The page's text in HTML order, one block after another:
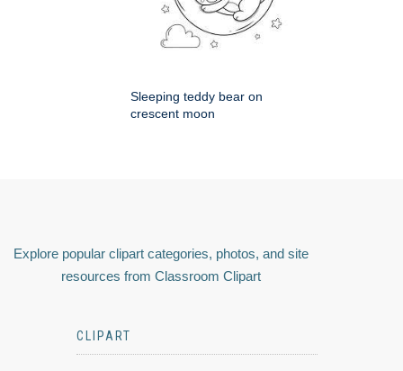
Sleeping teddy bear on
crescent moon
Explore popular clipart categories, photos, and site
resources from Classroom Clipart
CLIPART